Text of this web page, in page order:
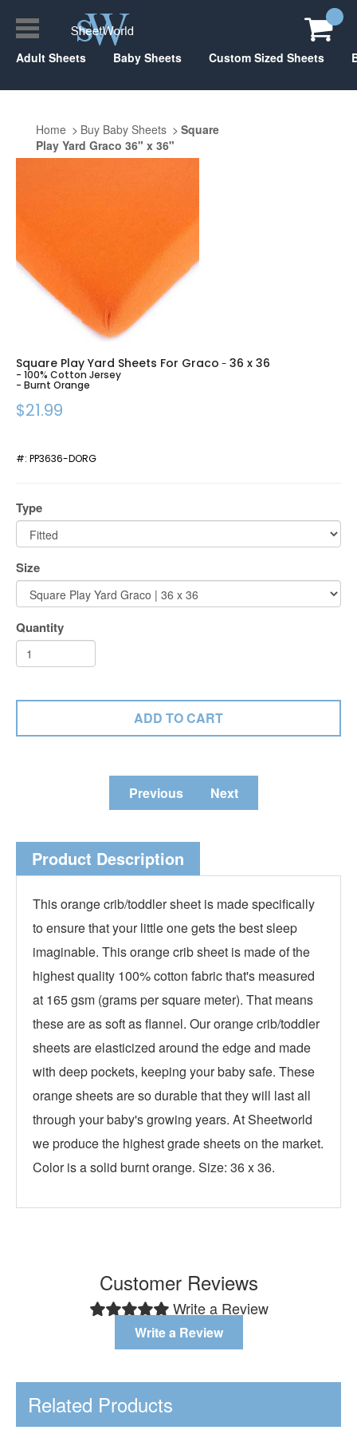
Adult Sheets Baby Sheets Custom Sized Sheets
Home Buy Baby Sheets
Square
Play Yard Graco 36" x 36"
Square Play Yard Sheets For Graco - 36 x 36
- 100% Cotton Jersey
- Burnt Orange
$21.99
#: PP3636-DORG
Type
Size
Quantity
Previous Next
Product Description
This orange crib/toddler sheet is made specifically
to ensure that your little one gets the best sleep
imaginable. This orange crib sheet is made of the
highest quality 100% cotton fabric that's measured
at 165 gsm (grams per square meter). That means
these are as soft as flannel. Our orange crib/toddler
sheets are elasticized around the edge and made
with deep pockets, keeping your baby safe. These
orange sheets are so durable that they will last all
through your baby's growing years. At Sheetworld
we produce the highest grade sheets on the market.
Color is a solid burnt orange. Size: 36 x 36.
Customer Reviews
Write a Review
Write a Review
Related Products